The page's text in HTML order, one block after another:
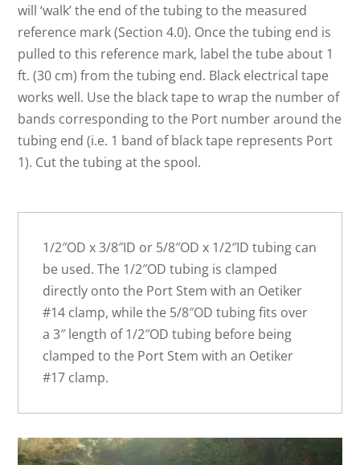
will ‘walk’ the end of the tubing to the measured
reference mark (Section 4.0). Once the tubing end is
pulled to this reference mark, label the tube about 1
ft. (30 cm) from the tubing end. Black electrical tape
works well. Use the black tape to wrap the number of
bands corresponding to the Port number around the
tubing end (i.e. 1 band of black tape represents Port
1). Cut the tubing at the spool.
1/2″OD x 3/8″ID or 5/8″OD x 1/2″ID tubing can
be used. The 1/2″OD tubing is clamped
directly onto the Port Stem with an Oetiker
#14 clamp, while the 5/8″OD tubing fits over
a 3″ length of 1/2″OD tubing before being
clamped to the Port Stem with an Oetiker
#17 clamp.